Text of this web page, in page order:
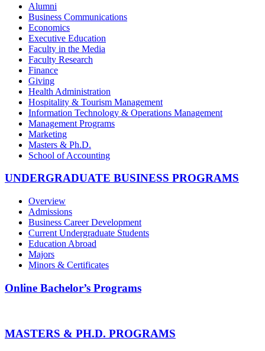
Alumni
Business Communications
Economics
Executive Education
Faculty in the Media
Faculty Research
Finance
Giving
Health Administration
Hospitality & Tourism Management
Information Technology & Operations Management
Management Programs
Marketing
Masters & Ph.D.
School of Accounting
UNDERGRADUATE BUSINESS PROGRAMS
Overview
Admissions
Business Career Development
Current Undergraduate Students
Education Abroad
Majors
Minors & Certificates
Online Bachelor’s Programs
MASTERS & PH.D. PROGRAMS